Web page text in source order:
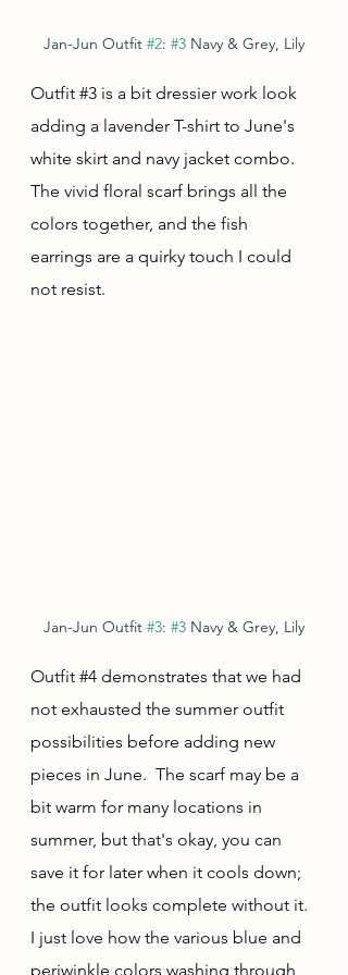
Jan-Jun Outfit #2: #3 Navy & Grey, Lily
Outfit #3 is a bit dressier work look
adding a lavender T-shirt to June's
white skirt and navy jacket combo.
The vivid floral scarf brings all the
colors together, and the fish
earrings are a quirky touch I could
not resist.
Jan-Jun Outfit #3: #3 Navy & Grey, Lily
Outfit #4 demonstrates that we had
not exhausted the summer outfit
possibilities before adding new
pieces in June.  The scarf may be a
bit warm for many locations in
summer, but that's okay, you can
save it for later when it cools down;
the outfit looks complete without it.
I just love how the various blue and
periwinkle colors washing through